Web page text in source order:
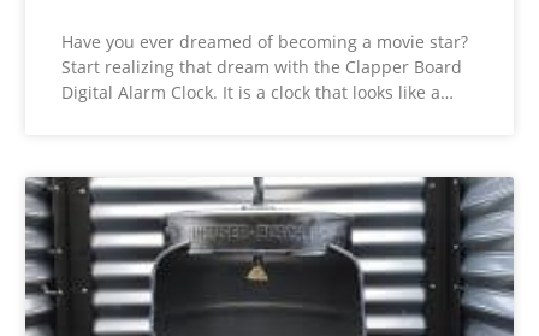
Have you ever dreamed of becoming a movie star?
Start realizing that dream with the Clapper Board
Digital Alarm Clock. It is a clock that looks like a…